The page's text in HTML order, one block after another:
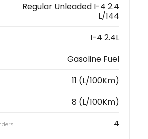
Regular Unleaded I-4 2.4
L/144
I-4 2.4L
Gasoline Fuel
11 (L/100Km)
8 (L/100Km)
4